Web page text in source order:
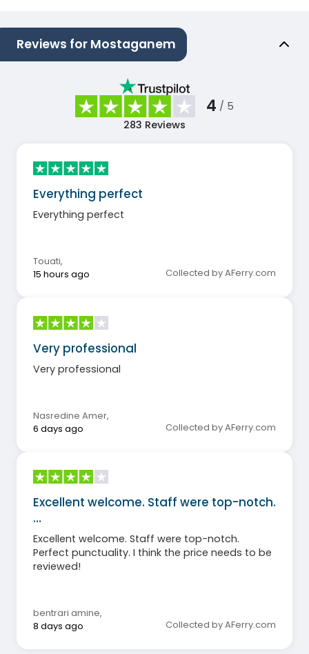
Reviews for Mostaganem
4 / 5
283 Reviews
Everything perfect
Everything perfect
Touati,
15 hours ago
Collected by AFerry.com
Very professional
Very professional
Nasredine Amer,
6 days ago
Collected by AFerry.com
Excellent welcome. Staff were top-notch.
…
Excellent welcome. Staff were top-notch.
Perfect punctuality. I think the price needs to be
reviewed!
bentrari amine,
8 days ago
Collected by AFerry.com